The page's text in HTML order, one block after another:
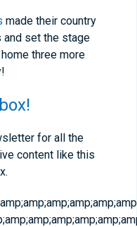
made their country
and set the stage
three more
for all the
content like this